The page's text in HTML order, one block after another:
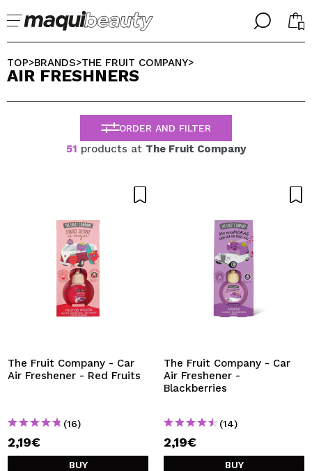
╳
Im already #maquilover, I have an account
I dont have an account
I WANT TO REGISTER
able to make your purchases quickly, check the status of
your orders and consult your previous operations.
CREATE ACCOUNT
╳
SELECT YOUR LANGUAGE
ENGLISH
ESPAÑOL
FRANCES
ALEMAN
TOP>BRANDS>THE FRUIT COMPANY>
AIR FRESHNERS
ORDER AND FILTER
51 products at The Fruit Company
The Fruit Company - Car
Air Freshener - Red Fruits
(16)
2,19€
BUY
The Fruit Company - Car
Air Freshener -
Blackberries
(14)
2,19€
BUY